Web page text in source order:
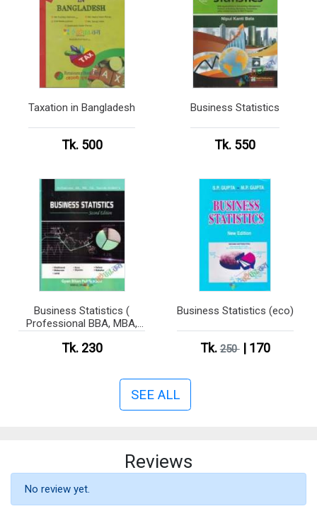
Taxation in Bangladesh
Tk. 500
Business Statistics
Tk. 550
Business Statistics (
Professional BBA, MBA,
Tk. 230
Business Statistics (eco)
Tk.250| 170
SEE ALL
Reviews
No review yet.